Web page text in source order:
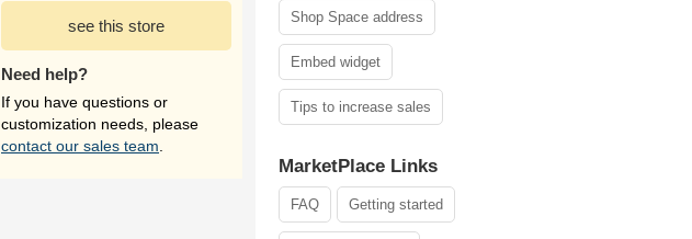
see this store
Need help?
If you have questions or
customization needs, please
contact our sales team
Shop Space address
Embed widget
Tips to increase sales
MarketPlace Links
FAQ Getting started